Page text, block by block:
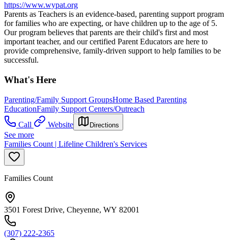
https://www.wypat.org
Parents as Teachers is an evidence-based, parenting support program
for families who are expecting, or have children up to the age of 5.
Our program believes that parents are their child's first and most
important teacher, and our certified Parent Educators are here to
provide comprehensive, family-driven support to help families to be
successful.
What's Here
Parenting/Family Support GroupsHome Based Parenting
EducationFamily Support Centers/Outreach
Call
Website Directions
See more
Families Count | Lifeline Children's Services
Families Count
3501 Forest Drive, Cheyenne, WY 82001
(307) 222-2365